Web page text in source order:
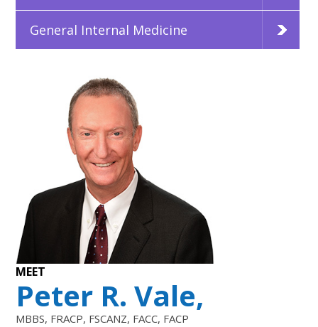
General Internal Medicine
MEET
Peter R. Vale,
MBBS, FRACP, FSCANZ, FACC, FACP